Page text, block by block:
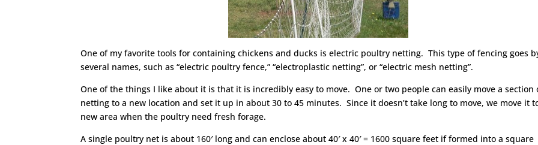
One of my favorite tools for containing chickens and ducks is electric poultry netting. This type of fencing goes
several names, such as “electric poultry fence,” “electroplastic netting”, or “electric mesh netting”.
One of the things I like about it is that it is incredibly easy to move. One or two people can easily move a section
netting to a new location and set it up in about 30 to 45 minutes. Since it doesn’t take long to move, we move it
new area when the poultry need fresh forage.
A single poultry net is about 160′ long and can enclose about 40′ x 40′ = 1600 square feet if formed into a square